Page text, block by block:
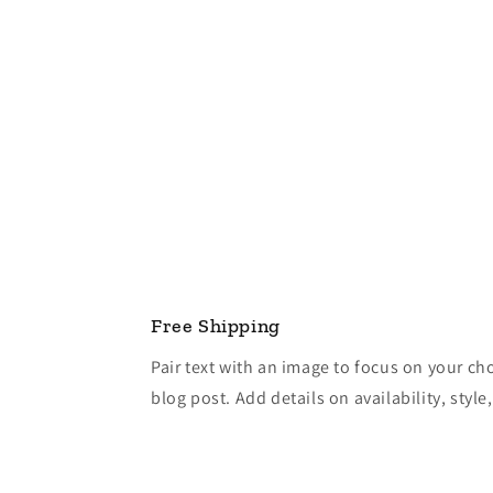
Free Shipping
Pair text with an image to focus on your
blog post. Add details on availability,